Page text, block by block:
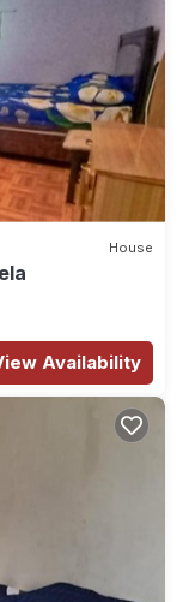
House
Availability